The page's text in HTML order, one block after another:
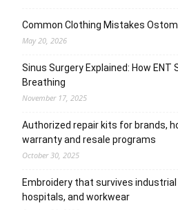
Common Clothing Mistakes
May 20, 2026
Sinus Surgery Explained: How
Breathing
November 17, 2025
Authorized repair kits for brands,
warranty and resale programs
October 30, 2025
Embroidery that survives
hospitals, and workwear